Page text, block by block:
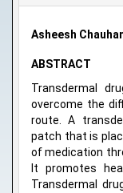
Asheesh
ABSTRACT
Transdermal
overcome the
route. A
patch that is
of medication
It promotes
Transdermal